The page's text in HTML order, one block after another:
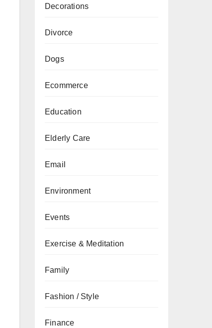
Decorations
Divorce
Dogs
Ecommerce
Education
Elderly Care
Email
Environment
Events
Exercise & Meditation
Family
Fashion / Style
Finance